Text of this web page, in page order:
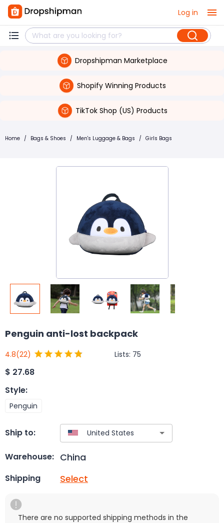
Log in
Dropshipman Marketplace
Shopify Winning Products
TikTok Shop (US) Products
Home / Bags & Shoes / Men's Luggage & Bags / Girls Bags
Penguin anti-lost backpack
4.8(22) Lists: 75
$ 27.68
Style:
Penguin
Ship to:
Warehouse: China
Shipping Select
There are no supported shipping methods in the